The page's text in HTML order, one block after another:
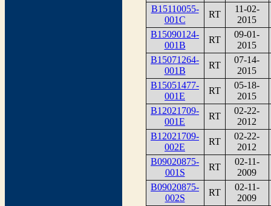
B15110055-
001C
RT
11-02-
2015
B15090124-
001B
RT
09-01-
2015
B15071264-
001B
RT
07-14-
2015
B15051477-
001E
RT
05-18-
2015
B12021709-
001E
RT
02-22-
2012
B12021709-
002E
RT
02-22-
2012
B09020875-
001S
RT
02-11-
2009
B09020875-
002S
RT
02-11-
2009